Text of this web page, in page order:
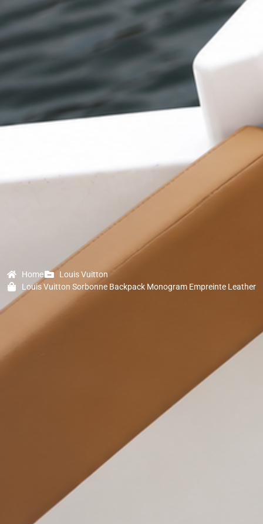
Home
Louis Vuitton
Louis Vuitton Sorbonne Backpack Monogram Empreinte Leather